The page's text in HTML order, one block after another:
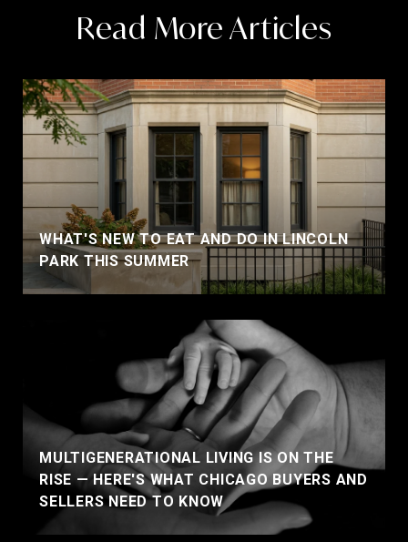
Read More Articles
WHAT'S NEW TO EAT AND DO IN LINCOLN
PARK THIS SUMMER
MULTIGENERATIONAL LIVING IS ON THE
RISE — HERE'S WHAT CHICAGO BUYERS AND
SELLERS NEED TO KNOW